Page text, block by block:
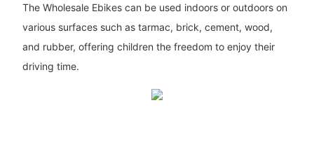
The Wholesale Ebikes can be used indoors or outdoors on
various surfaces such as tarmac, brick, cement, wood,
and rubber, offering children the freedom to enjoy their
driving time.